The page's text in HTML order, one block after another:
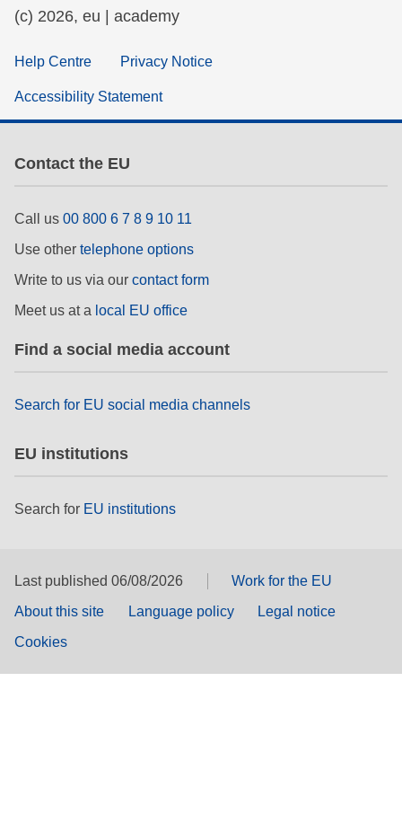
(c) 2026, eu | academy
Help Centre Privacy Notice
Accessibility Statement
Contact the EU
Call us 00 800 6 7 8 9 10 11
Use other telephone options
Write to us via our contact form
Meet us at a local EU office
Find a social media account
Search for EU social media channels
EU institutions
Search for EU institutions
Last published 06/08/2026
Work for the EU
About this site
Language policy
Legal notice
Cookies